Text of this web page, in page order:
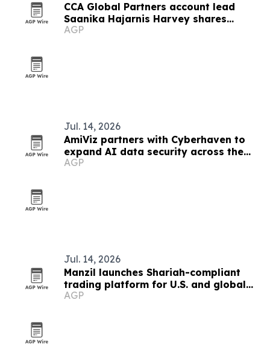
CCA Global Partners account lead
Saanika Hajarnis Harvey shares
career and immigration journey
AGP
Jul. 14, 2026
AmiViz partners with Cyberhaven to
expand AI data security across the
Middle East
AGP
Jul. 14, 2026
Manzil launches Shariah-compliant
trading platform for U.S. and global
investors
AGP